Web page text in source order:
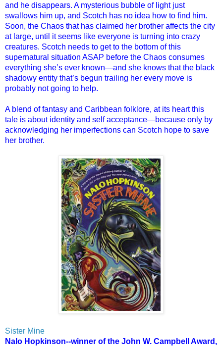
and he disappears. A mysterious bubble of light just
swallows him up, and Scotch has no idea how to find him.
Soon, the Chaos that has claimed her brother affects the city
at large, until it seems like everyone is turning into crazy
creatures. Scotch needs to get to the bottom of this
supernatural situation ASAP before the Chaos consumes
everything she’s ever known—and she knows that the black
shadowy entity that’s begun trailing her every move is
probably not going to help.
A blend of fantasy and Caribbean folklore, at its heart this
tale is about identity and self acceptance—because only by
acknowledging her imperfections can Scotch hope to save
her brother.
Sister Mine
Nalo Hopkinson--winner of the John W. Campbell Award,